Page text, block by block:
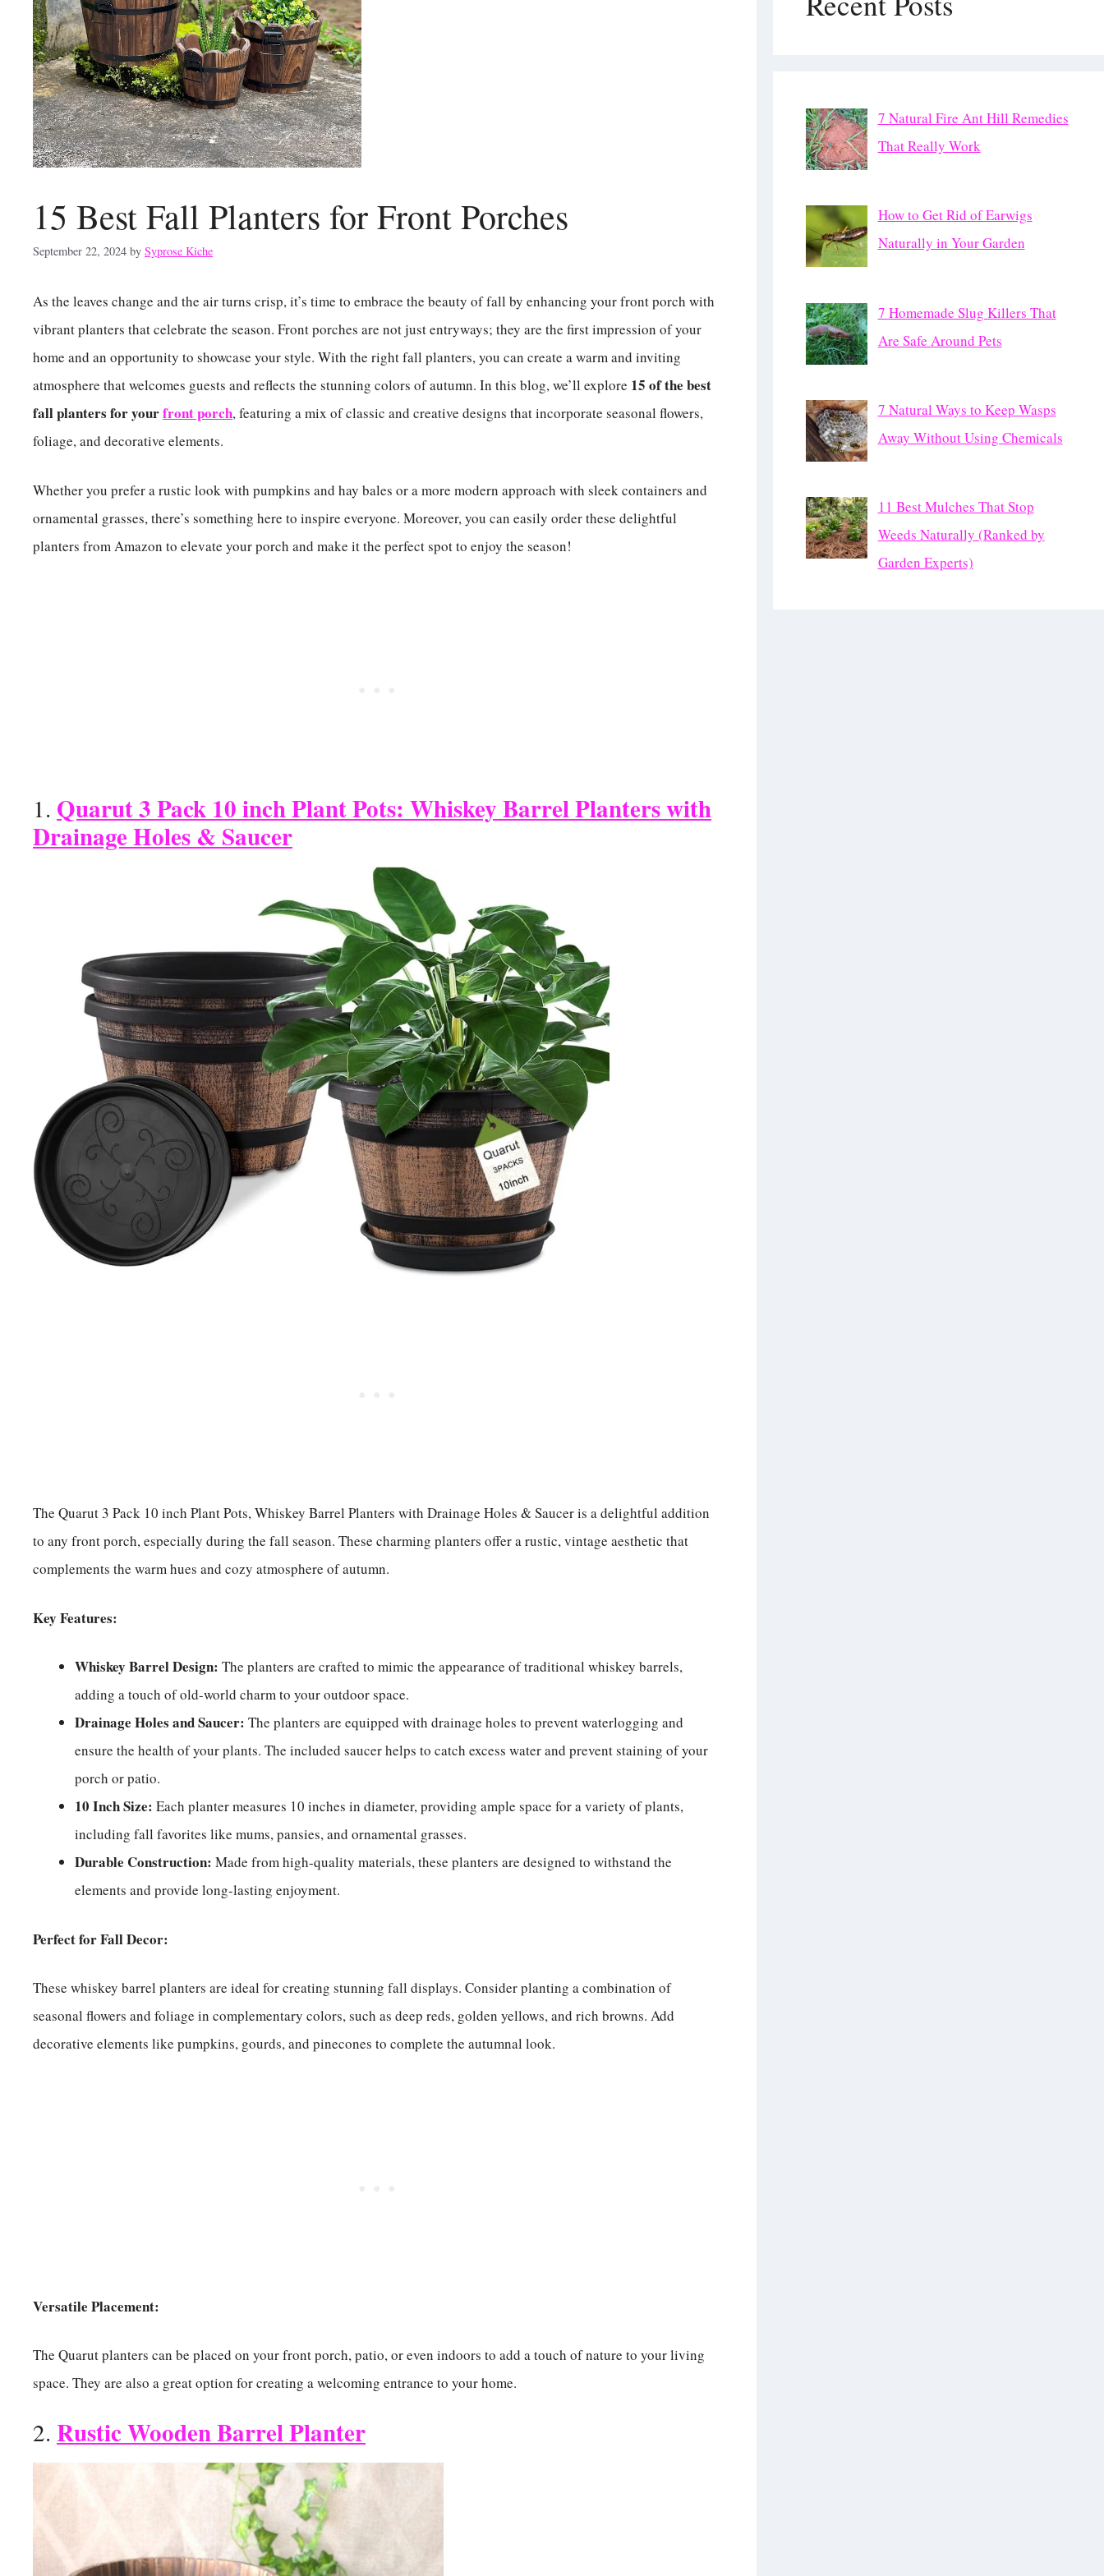
15 Best Fall Planters for Front Porches
September 22, 2024 by Syprose Kiche
As the leaves change and the air turns crisp, it’s time to embrace the beauty of fall by enhancing your front porch with
vibrant planters that celebrate the season. Front porches are not just entryways; they are the first impression of your
home and an opportunity to showcase your style. With the right fall planters, you can create a warm and inviting
atmosphere that welcomes guests and reflects the stunning colors of autumn. In this blog, we’ll explore 15 of the best
fall planters for yourfront porch, featuring a mix of classic and creative designs that incorporate seasonal flowers,
foliage, and decorative elements.
Whether you prefer a rustic look with pumpkins and hay bales or a more modern approach with sleek containers and
ornamental grasses, there’s something here to inspire everyone. Moreover, you can easily order these delightful
planters from Amazon to elevate your porch and make it the perfect spot to enjoy the season!
1. Quarut 3 Pack 10 inch Plant Pots: Whiskey Barrel Planters with
Drainage Holes & Saucer
The Quarut 3 Pack 10 inch Plant Pots, Whiskey Barrel Planters with Drainage Holes & Saucer is a delightful addition
to any front porch, especially during the fall season. These charming planters offer a rustic, vintage aesthetic that
complements the warm hues and cozy atmosphere of autumn.
Key Features:
Whiskey Barrel Design: The planters are crafted to mimic the appearance of traditional whiskey barrels,
adding a touch of old-world charm to your outdoor space.
Drainage Holes and Saucer: The planters are equipped with drainage holes to prevent waterlogging and
ensure the health of your plants. The included saucer helps to catch excess water and prevent staining of your
porch or patio.
10 Inch Size: Each planter measures 10 inches in diameter, providing ample space for a variety of plants,
including fall favorites like mums, pansies, and ornamental grasses.
Durable Construction: Made from high-quality materials, these planters are designed to withstand the
elements and provide long-lasting enjoyment.
Perfect for Fall Decor:
These whiskey barrel planters are ideal for creating stunning fall displays. Consider planting a combination of
seasonal flowers and foliage in complementary colors, such as deep reds, golden yellows, and rich browns. Add
decorative elements like pumpkins, gourds, and pinecones to complete the autumnal look.
Versatile Placement:
The Quarut planters can be placed on your front porch, patio, or even indoors to add a touch of nature to your living
space. They are also a great option for creating a welcoming entrance to your home.
2. Rustic Wooden Barrel Planter
7 Natural Fire Ant Hill Remedies
That Really Work
How to Get Rid of Earwigs
Naturally in Your Garden
7 Homemade Slug Killers That
Are Safe Around Pets
7 Natural Ways to Keep Wasps
Away Without Using Chemicals
11 Best Mulches That Stop
Weeds Naturally (Ranked by
Garden Experts)